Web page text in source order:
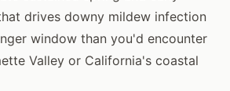
drives downy mildew infection
window than you'd encounter
Valley or California's coastal